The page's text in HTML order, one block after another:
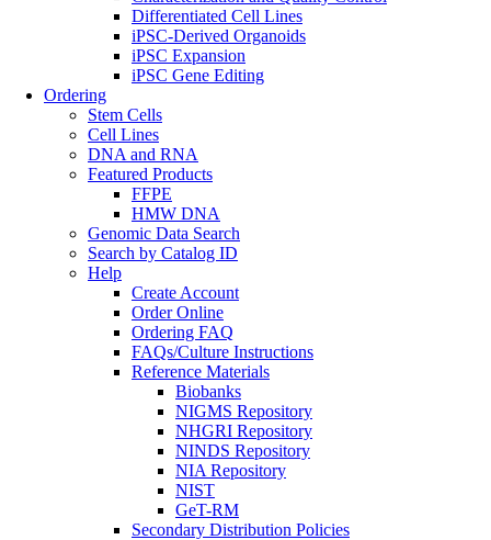
Differentiated Cell Lines
iPSC-Derived Organoids
iPSC Expansion
iPSC Gene Editing
Ordering
Stem Cells
Cell Lines
DNA and RNA
Featured Products
FFPE
HMW DNA
Genomic Data Search
Search by Catalog ID
Help
Create Account
Order Online
Ordering FAQ
FAQs/Culture Instructions
Reference Materials
Biobanks
NIGMS Repository
NHGRI Repository
NINDS Repository
NIA Repository
NIST
GeT-RM
Secondary Distribution Policies